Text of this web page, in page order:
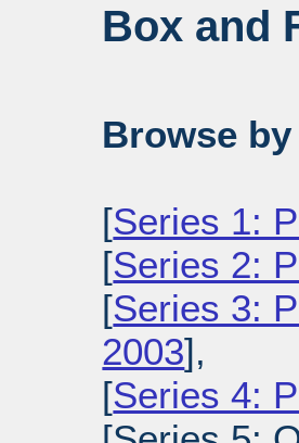
Box and
Browse
[Series 1:
[Series 2:
[Series 3:
2003],
[Series 4: